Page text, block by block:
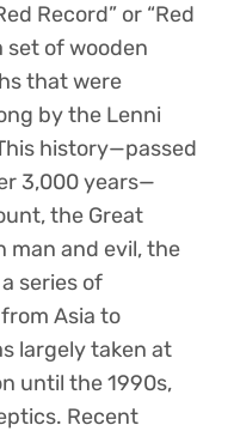
Record” or “Red
set of wooden
that were
by the Lenni
history—passed
3,000 years—
the Great
man and evil, the
series of
Asia to
largely taken at
until the 1990s,
Recent